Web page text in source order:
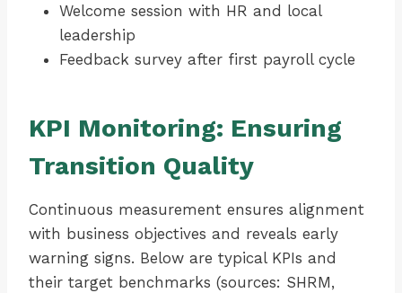
Welcome session with HR and local
leadership
Feedback survey after first payroll cycle
KPI Monitoring: Ensuring
Transition Quality
Continuous measurement ensures alignment
with business objectives and reveals early
warning signs. Below are typical KPIs and
their target benchmarks (sources: SHRM,